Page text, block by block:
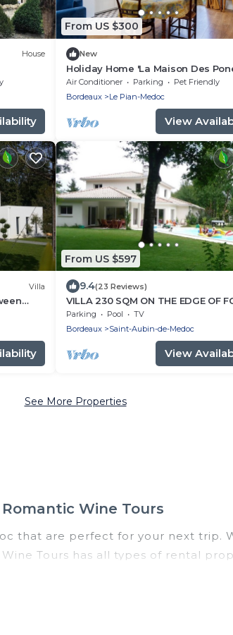
House
From US $300
New
Holiday Home 'La Maison Des
with Private Terrace, Wi-Fi and Air
Conditioning
Air Conditioner Parking
Pet Friendly
Bordeaux
Le Pian-Medoc
View
Villa
From US $597
9.4(23 Reviews)
VILLA 230 SQM ON THE EDGE OF
HEATED AND SECURE POOL
Parking Pool
TV
Bordeaux
Saint-Aubin-de-Medoc
View
See More Properties
Wine Tours
that are perfect for your next trip.
Tours has all types of rental
and more.